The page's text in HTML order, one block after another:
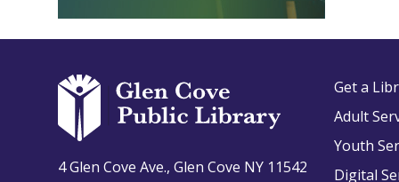
4 Glen Cove Ave., Glen Cove NY 11542
Get a
Adult
Youth
Digital